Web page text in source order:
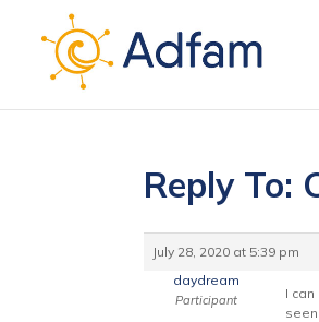
Reply To:
July 28, 2020 at 5:39 pm
daydream
Participant
I